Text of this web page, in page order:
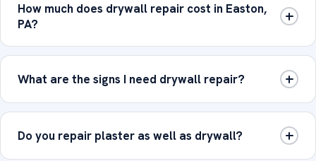
How much does drywall repair cost in Easton,
PA?
What are the signs I need drywall repair?
Do you repair plaster as well as drywall?